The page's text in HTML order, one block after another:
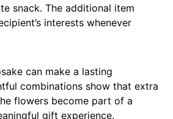
snack. The additional item
interests whenever
can make a lasting
combinations show that extra
flowers become part of a
gift experience.